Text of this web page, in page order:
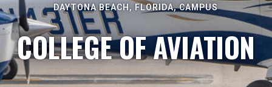
DAYTONA BEACH, FLORIDA, CAMPUS
COLLEGE OF AVIATION